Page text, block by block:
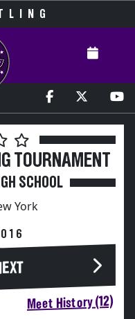
TOURNAMENT
SCHOOL
York
Meet History (12)